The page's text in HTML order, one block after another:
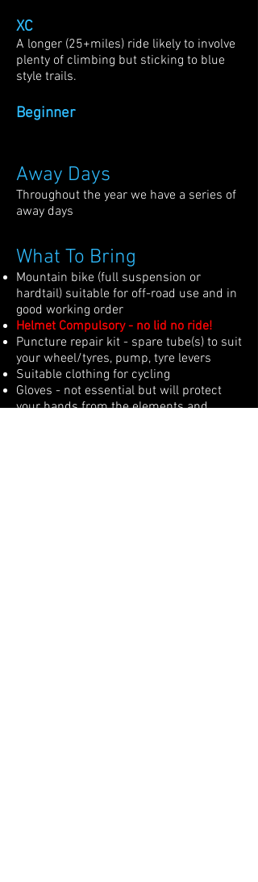
XC
A longer (25+miles) ride likely to involve
plenty of climbing but sticking to blue
style trails.
Beginner
Away Days
Throughout the year we have a series of
away days
What To Bring
Mountain bike (full suspension or
hardtail) suitable for off-road use and in
good working order
Helmet Compulsory - no lid no ride!
Puncture repair kit - spare tube(s) to suit
your wheel/tyres, pump, tyre levers
Suitable clothing for cycling
Gloves - not essential but will protect
your hands from the elements and